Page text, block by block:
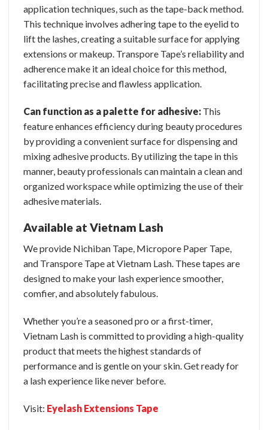
application techniques, such as the tape-back method.
This technique involves adhering tape to the eyelid to
lift the lashes, creating a suitable surface for applying
extensions or makeup. Transpore Tape’s reliability and
adherence make it an ideal choice for this method,
facilitating precise and flawless application.
Can function as a palette for adhesive: This
feature enhances efficiency during beauty procedures
by providing a convenient surface for dispensing and
mixing adhesive products. By utilizing the tape in this
manner, beauty professionals can maintain a clean and
organized workspace while optimizing the use of their
adhesive materials.
Available at Vietnam Lash
We provide Nichiban Tape, Micropore Paper Tape,
and Transpore Tape at Vietnam Lash. These tapes are
designed to make your lash experience smoother,
comfier, and absolutely fabulous.
Whether you’re a seasoned pro or a first-timer,
Vietnam Lash is committed to providing a high-quality
product that meets the highest standards of
performance and is gentle on your skin. Get ready for
a lash experience like never before.
Visit: Eyelash Extensions Tape